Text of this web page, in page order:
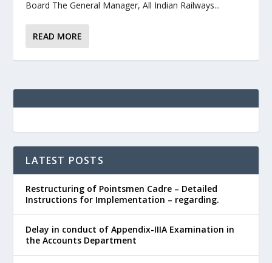
Board The General Manager, All Indian Railways...
READ MORE
LATEST POSTS
Restructuring of Pointsmen Cadre – Detailed
Instructions for Implementation – regarding.
Delay in conduct of Appendix-IIIA Examination in
the Accounts Department